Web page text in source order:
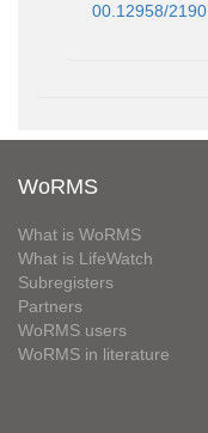
00.12958/2190
WoRMS
What is WoRMS
What is LifeWatch
Subregisters
Partners
WoRMS users
WoRMS in literature